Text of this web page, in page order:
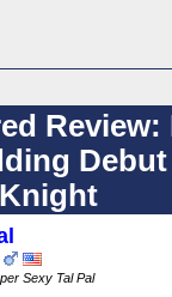
Sexy Tal Pal